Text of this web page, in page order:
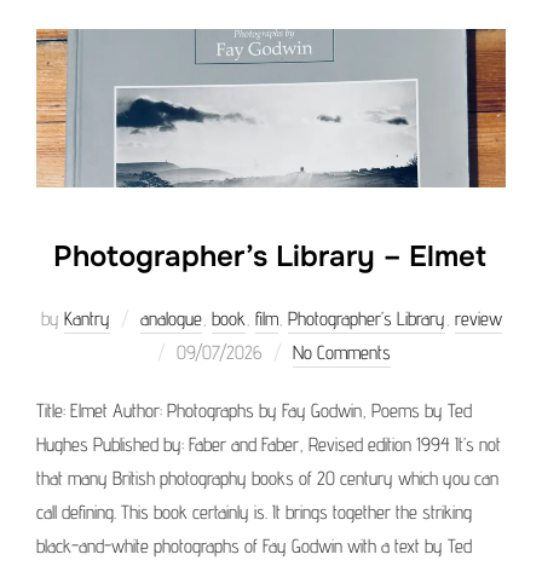
Photographer’s Library – Elmet
by Kantry analogue, book, film, Photographer’s Library, review
Posted
09/07/2026 No Comments
Title: Elmet Author: Photographs by Fay Godwin, Poems by Ted
Hughes Published by: Faber and Faber, Revised edition 1994 It’s not
that many British photography books of 20 century which you can
call defining. This book certainly is. It brings together the striking
black-and-white photographs of Fay Godwin with a text by Ted